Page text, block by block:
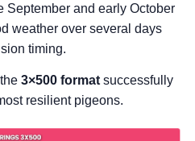
September and early October
weather over several days
timing.
3×500 formatsuccessfully
resilient pigeons.